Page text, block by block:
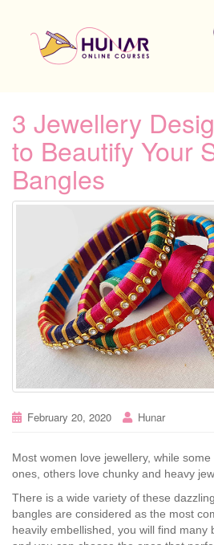
3 Jewellery
to Beautify Your
Bangles
February 20, 2020 Hunar
Most women love jewellery, while
ones, others love chunky and heavy
There is a wide variety of these
bangles are considered as the most
heavily embellished, you will find many